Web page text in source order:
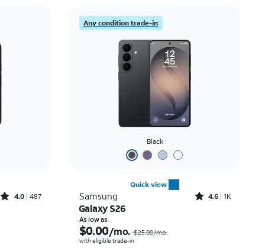
Rated4out of 5 stars with487reviews
4.0 487
Any condition trade-in
Black
Quick view
Samsung Rated4.6out of 5 stars with1541reviews
4.6 1K
Galaxy S26
As low as
$0.00/mo. $25.00/mo.
with eligible trade-in